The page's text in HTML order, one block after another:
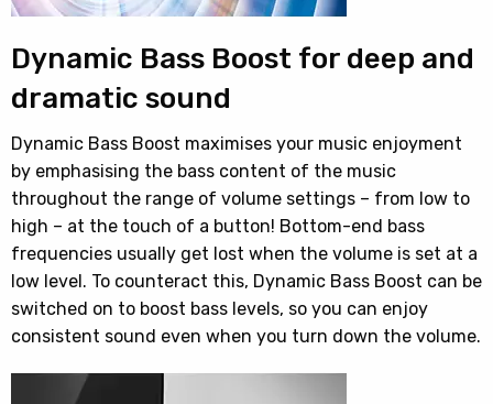
Dynamic Bass Boost for deep and
dramatic sound
Dynamic Bass Boost maximises your music enjoyment
by emphasising the bass content of the music
throughout the range of volume settings – from low to
high – at the touch of a button! Bottom-end bass
frequencies usually get lost when the volume is set at a
low level. To counteract this, Dynamic Bass Boost can be
switched on to boost bass levels, so you can enjoy
consistent sound even when you turn down the volume.